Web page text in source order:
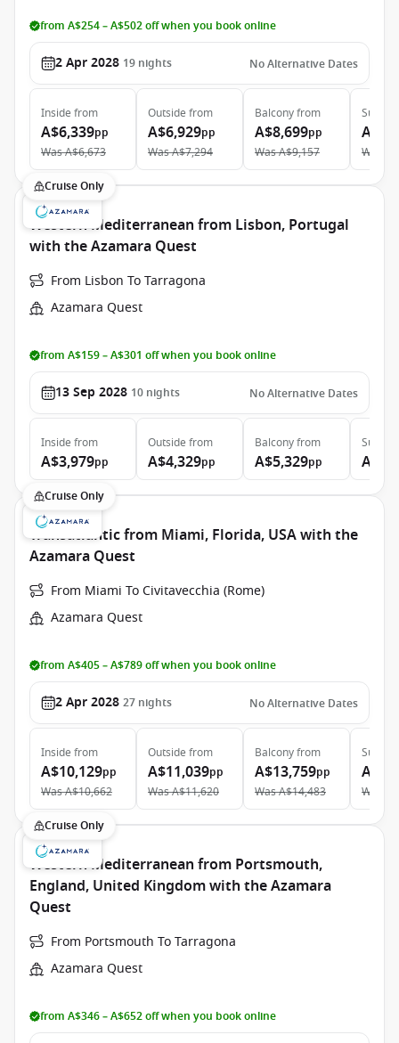
from A$254 – A$502 off when you book online
2 Apr 2028 19 nights No Alternative Dates
Inside from
A$6,339pp
WasA$6,673
Outside from
A$6,929pp
WasA$7,294
Balconyfrom
A$8,699pp
WasA$9,157
Suite
Was
Cruise Only
Western Mediterranean from Lisbon, Portugal
with the Azamara Quest
From Lisbon To Tarragona
Azamara Quest
from A$159 – A$301 off when you book online
13 Sep 2028 10 nights No Alternative Dates
Inside from
A$3,979pp
Outside from
A$4,329pp
Balconyfrom
A$5,329pp
Suite
Cruise Only
Transatlantic from Miami, Florida, USA with the
Azamara Quest
From Miami To Civitavecchia (Rome)
Azamara Quest
from A$405 – A$789 off when you book online
2 Apr 2028 27 nights No Alternative Dates
Inside from
A$10,129pp
WasA$10,662
Outside from
A$11,039pp
WasA$11,620
Balconyfrom
A$13,759pp
WasA$14,483
Suite
Was
Cruise Only
Western Mediterranean from Portsmouth,
England, United Kingdom with the Azamara
Quest
From Portsmouth To Tarragona
Azamara Quest
from A$346 – A$652 off when you book online